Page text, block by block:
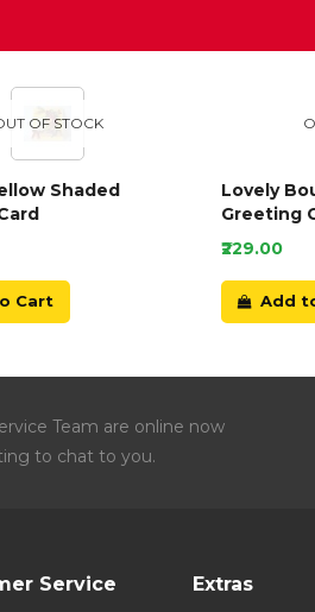
OF STOCK
Shaded
Cart
Lovely
Greeting
₹229.00
Add
Team are online now
to chat to you.
Service Extras